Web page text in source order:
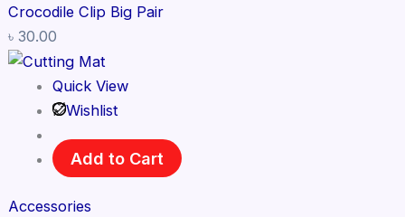
Crocodile Clip Big Pair
৳ 30.00
Quick View
Wishlist
Add to Cart
Accessories